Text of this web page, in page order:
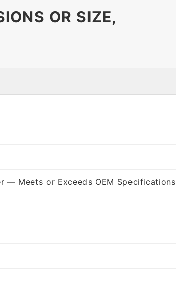
OR SIZE,
— Meets or Exceeds OEM Specifications